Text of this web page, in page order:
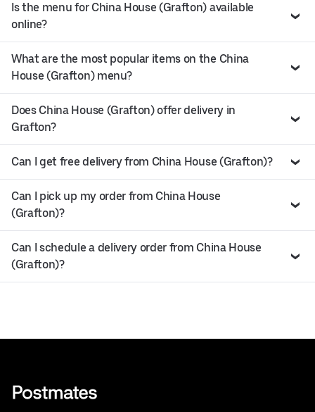
Is the menu for China House (Grafton) available
online?
What are the most popular items on the China
House (Grafton) menu?
Does China House (Grafton) offer delivery in
Grafton?
Can I get free delivery from China House (Grafton)?
Can I pick up my order from China House
(Grafton)?
Can I schedule a delivery order from China House
(Grafton)?